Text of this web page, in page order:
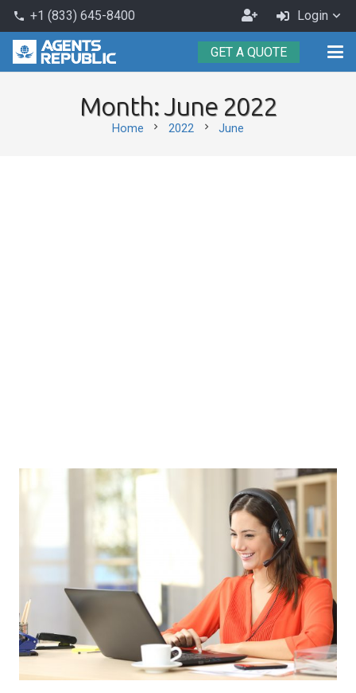
phone +1 (833) 645-8400
Become
an
Agent
Login
GET A QUOTE
Month:June 2022
Home chevron_right 2022 chevron_right June